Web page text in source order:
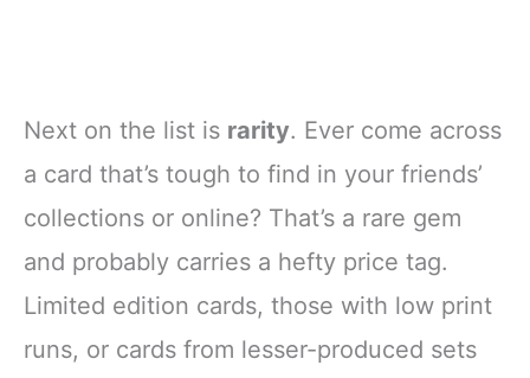
Next on the list is rarity. Ever come across
a card that’s tough to find in your friends’
collections or online? That’s a rare gem
and probably carries a hefty price tag.
Limited edition cards, those with low print
runs, or cards from lesser-produced sets